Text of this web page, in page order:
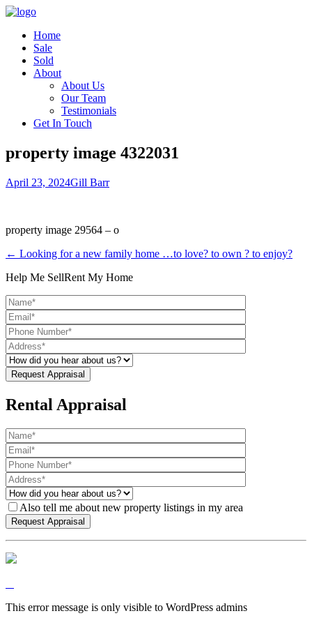
Home
Sale
Sold
About
About Us
Our Team
Testimonials
Get In Touch
property image 4322031
April 23, 2024Gill Barr
property image 29564 – o
← Looking for a new family home …to love? to own ? to enjoy?
Help Me SellRent My Home
Rental Appraisal
Also tell me about new property listings in my area
This error message is only visible to WordPress admins